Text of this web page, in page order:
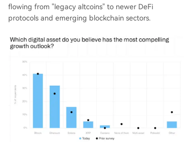
flowing from "legacy altcoins" to newer DeFi
protocols and emerging blockchain sectors.